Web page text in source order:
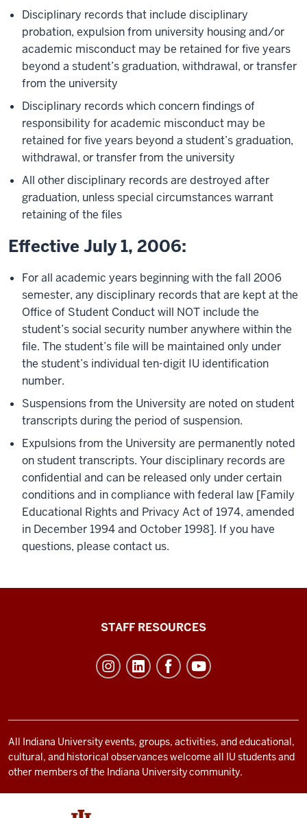
Disciplinary records that include disciplinary
probation, expulsion from university housing and/or
academic misconduct may be retained for five years
beyond a student’s graduation, withdrawal, or transfer
from the university
Disciplinary records which concern findings of
responsibility for academic misconduct may be
retained for five years beyond a student’s graduation,
withdrawal, or transfer from the university
All other disciplinary records are destroyed after
graduation, unless special circumstances warrant
retaining of the files
Effective July 1, 2006:
For all academic years beginning with the fall 2006
semester, any disciplinary records that are kept at the
Office of Student Conduct will NOT include the
student’s social security number anywhere within the
file. The student’s file will be maintained only under
the student’s individual ten-digit IU identification
number.
Suspensions from the University are noted on student
transcripts during the period of suspension.
Expulsions from the University are permanently noted
on student transcripts. Your disciplinary records are
confidential and can be released only under certain
conditions and in compliance with federal law [Family
Educational Rights and Privacy Act of 1974, amended
in December 1994 and October 1998]. If you have
questions, please contact us.
and
social
media
STAFF RESOURCES
All Indiana University events, groups, activities, and educational,
cultural, and historical observances welcome all IU students and
other members of the Indiana University community.